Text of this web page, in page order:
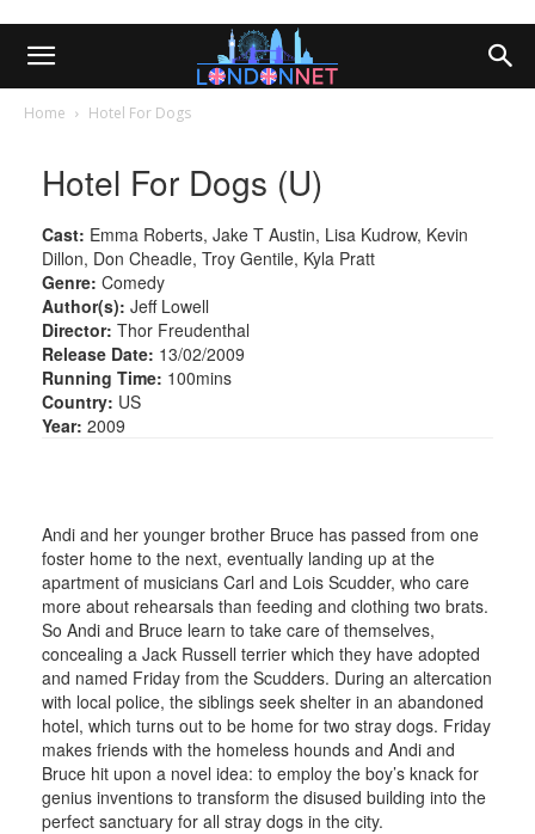
Home Hotel For Dogs
Hotel For Dogs (U)
Cast: Emma Roberts, Jake T Austin, Lisa Kudrow, Kevin
Dillon, Don Cheadle, Troy Gentile, Kyla Pratt
Genre: Comedy
Author(s): Jeff Lowell
Director: Thor Freudenthal
Release Date: 13/02/2009
Running Time: 100mins
Country: US
Year: 2009
Andi and her younger brother Bruce has passed from one
foster home to the next, eventually landing up at the
apartment of musicians Carl and Lois Scudder, who care
more about rehearsals than feeding and clothing two brats.
So Andi and Bruce learn to take care of themselves,
concealing a Jack Russell terrier which they have adopted
and named Friday from the Scudders. During an altercation
with local police, the siblings seek shelter in an abandoned
hotel, which turns out to be home for two stray dogs. Friday
makes friends with the homeless hounds and Andi and
Bruce hit upon a novel idea: to employ the boy’s knack for
genius inventions to transform the disused building into the
perfect sanctuary for all stray dogs in the city.